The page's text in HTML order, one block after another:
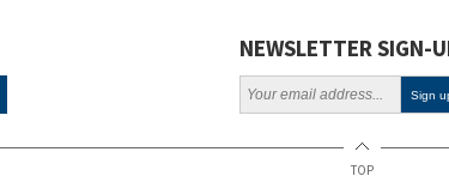
NEWSLETTER SIGN-
TOP